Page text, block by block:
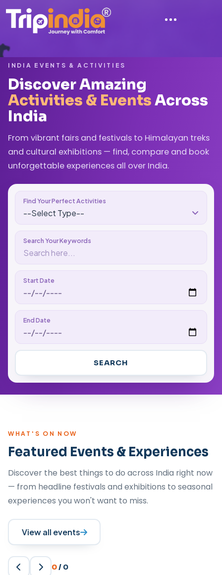
INDIA EVENTS & ACTIVITIES
Discover Amazing
Activities & EventsAcross
India
From vibrant fairs and festivals to Himalayan treks
and cultural exhibitions — find, compare and book
unforgettable experiences all over India.
Find Your Perfect Activities
--Select Type--
Search Your Keywords
Start Date
End Date
SEARCH
WHAT'S ON NOW
Featured Events & Experiences
Discover the best things to do across India right now
— from headline festivals and exhibitions to seasonal
experiences you won't want to miss.
View all events
0/ 0